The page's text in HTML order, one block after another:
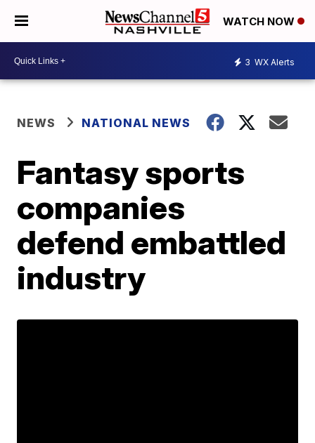
WATCH NOW
3 WX Alerts
NEWS NATIONAL NEWS
Fantasy sports
companies
defend embattled
industry